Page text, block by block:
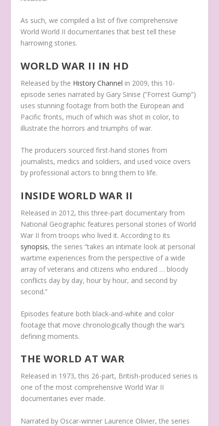
As such, we compiled a list of five comprehensive
World World II documentaries that best tell these
harrowing stories.
WORLD WAR II IN HD
Released by the History Channel in 2009, this 10-
episode series narrated by Gary Sinise (”Forrest Gump”)
uses stunning footage from both the European and
Pacific fronts, much of which was shot in color, to
illustrate the horrors and triumphs of war.
The producers sourced first-hand stories from
journalists, medics and soldiers, and used voice overs
by professional actors to bring them to life.
INSIDE WORLD WAR II
Released in 2012, this three-part documentary from
National Geographic features personal stories of World
War II from troops who lived it. According to its
synopsis, the series “takes an intimate look at personal
wartime experiences from the perspective of a wide
array of veterans and citizens who endured … bloody
conflicts day by day, hour by hour, and second by
second.”
Episodes feature both black-and-white and color
footage that move chronologically though the war’s
defining moments.
THE WORLD AT WAR
Released in 1973, this 26-part, British-produced series is
one of the most comprehensive World War II
documentaries ever made.
Narrated by Oscar-winner Laurence Olivier, the series